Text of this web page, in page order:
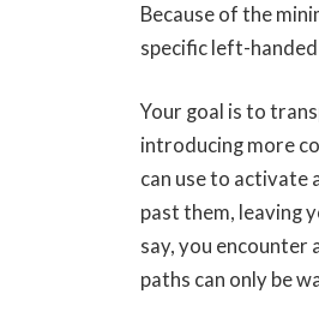
Because of the
specific left-
Your goal is to
introducing more
can use to activate
past them, leaving
say, you encounter
paths can only be